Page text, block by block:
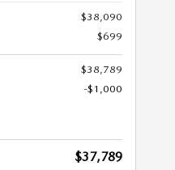
$38,090
$699
$38,789
-$1,000
$37,789